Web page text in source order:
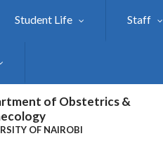
Student Life Staff
of Obstetrics &
OF NAIROBI